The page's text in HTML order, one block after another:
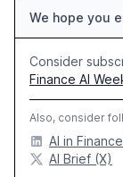
We hope you
Consider
Finance AI
Also, consider
AI in Finance
AI Brief (X)